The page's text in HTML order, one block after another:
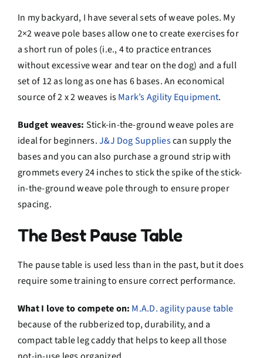
In my backyard, I have several sets of weave poles. My
2×2 weave pole bases allow one to create exercises for
a short run of poles (i.e., 4 to practice entrances
without excessive wear and tear on the dog) and a full
set of 12 as long as one has 6 bases. An economical
source of 2 x 2 weaves isMark’s Agility Equipment.
Budget weaves: Stick-in-the-ground weave poles are
ideal for beginners.J&J Dog Suppliescan supply the
bases and you can also purchase a ground strip with
grommets every 24 inches to stick the spike of the stick-
in-the-ground weave pole through to ensure proper
spacing.
The Best Pause Table
The pause table is used less than in the past, but it does
require some training to ensure correct performance.
What I love to compete on: M.A.D. agility pause table
because of the rubberized top, durability, and a
compact table leg caddy that helps to keep all those